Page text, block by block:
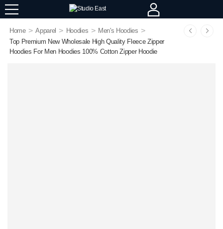
Home > Apparel > Hoodies > Men's Hoodies >
Top Premium New Wholesale High Quality Fleece Zipper
Hoodies For Men Hoodies 100% Cotton Zipper Hoodie